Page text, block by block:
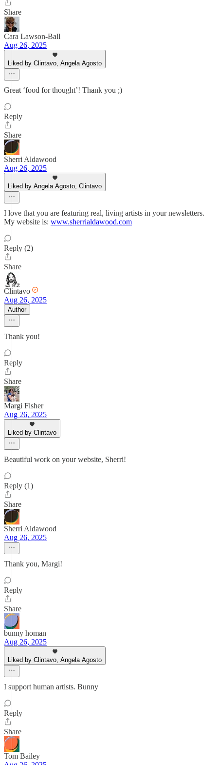
Share
Cara Lawson-Ball
Aug 26, 2025
Liked by Clintavo, Angela Agosto
Great ‘food for thought’! Thank you ;)
Reply
Share
Sherri Aldawood
Aug 26, 2025
Liked by Angela Agosto, Clintavo
I love that you are featuring real, living artists in your newsletters.
My website is: www.sherrialdawood.com
Reply (2)
Share
Clintavo
Aug 26, 2025
Author
Thank you!
Reply
Share
Margi Fisher
Aug 26, 2025
Liked by Clintavo
Beautiful work on your website, Sherri!
Reply (1)
Share
Sherri Aldawood
Aug 26, 2025
Thank you, Margi!
Reply
Share
bunny homan
Aug 26, 2025
Liked by Clintavo, Angela Agosto
I support human artists. Bunny
Reply
Share
Tom Bailey